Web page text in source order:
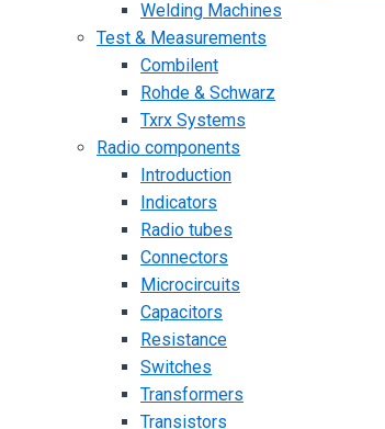
Welding Machines
Test & Measurements
Combilent
Rohde & Schwarz
Txrx Systems
Radio components
Introduction
Indicators
Radio tubes
Connectors
Microcircuits
Capacitors
Resistance
Switches
Transformers
Transistors